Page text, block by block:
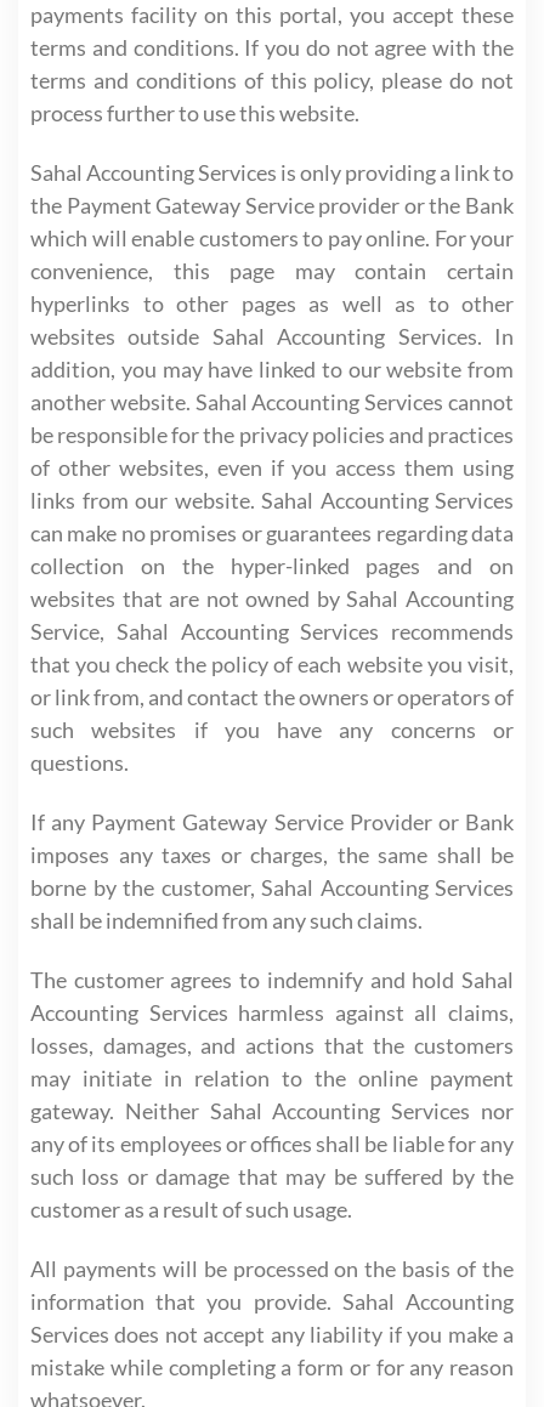
payments facility on this portal, you accept these
terms and conditions. If you do not agree with the
terms and conditions of this policy, please do not
process further to use this website.
Sahal Accounting Services is only providing a link to
the Payment Gateway Service provider or the Bank
which will enable customers to pay online. For your
convenience, this page may contain certain
hyperlinks to other pages as well as to other
websites outside Sahal Accounting Services. In
addition, you may have linked to our website from
another website. Sahal Accounting Services cannot
be responsible for the privacy policies and practices
of other websites, even if you access them using
links from our website. Sahal Accounting Services
can make no promises or guarantees regarding data
collection on the hyper-linked pages and on
websites that are not owned by Sahal Accounting
Service, Sahal Accounting Services recommends
that you check the policy of each website you visit,
or link from, and contact the owners or operators of
such websites if you have any concerns or
questions.
If any Payment Gateway Service Provider or Bank
imposes any taxes or charges, the same shall be
borne by the customer, Sahal Accounting Services
shall be indemnified from any such claims.
The customer agrees to indemnify and hold Sahal
Accounting Services harmless against all claims,
losses, damages, and actions that the customers
may initiate in relation to the online payment
gateway. Neither Sahal Accounting Services nor
any of its employees or offices shall be liable for any
such loss or damage that may be suffered by the
customer as a result of such usage.
All payments will be processed on the basis of the
information that you provide. Sahal Accounting
Services does not accept any liability if you make a
mistake while completing a form or for any reason
whatsoever.